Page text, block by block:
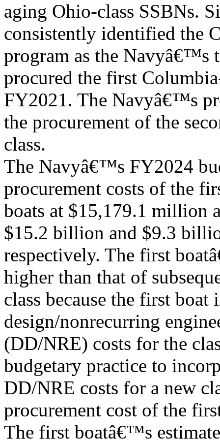
aging Ohio-class SSBNs.
consistently identified the
program as the Navyâ€™s
procured the first
FY2021. The Navyâ€™s
the procurement of the
class.
The Navyâ€™s FY2024
procurement costs of the
boats at $15,179.1 million
$15.2 billion and $9.3
respectively. The first
higher than that of
class because the first
design/nonrecurring
(DD/NRE) costs for the
budgetary practice to
DD/NRE costs for a new
procurement cost of the
The first boatâ€™s